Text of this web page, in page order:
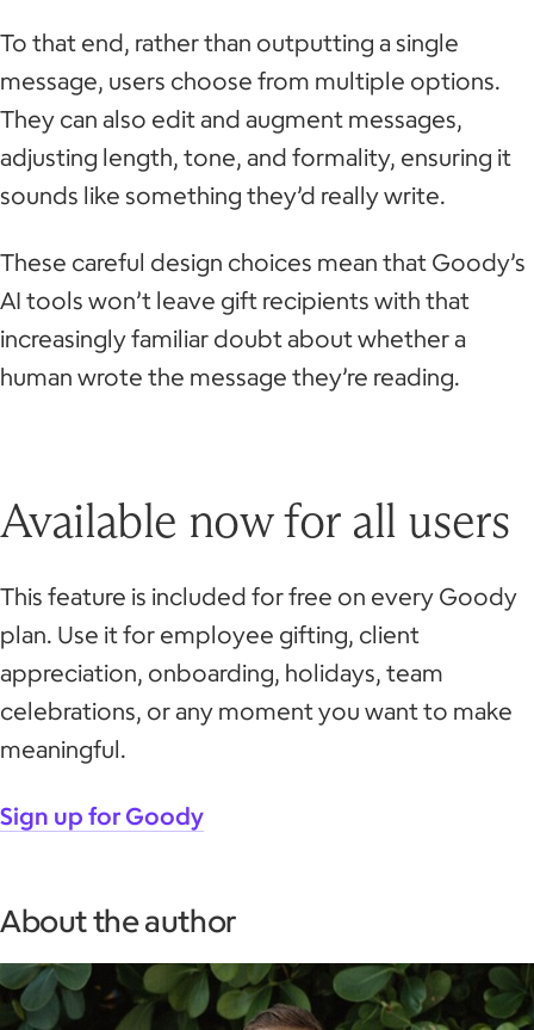
To that end, rather than outputting a single
message, users choose from multiple options.
They can also edit and augment messages,
adjusting length, tone, and formality, ensuring it
sounds like something they’d really write.
These careful design choices mean that Goody’s
AI tools won’t leave gift recipients with that
increasingly familiar doubt about whether a
human wrote the message they’re reading.
Available now for all users
This feature is included for free on every Goody
plan. Use it for employee gifting, client
appreciation, onboarding, holidays, team
celebrations, or any moment you want to make
meaningful.
Sign up for Goody
About the author